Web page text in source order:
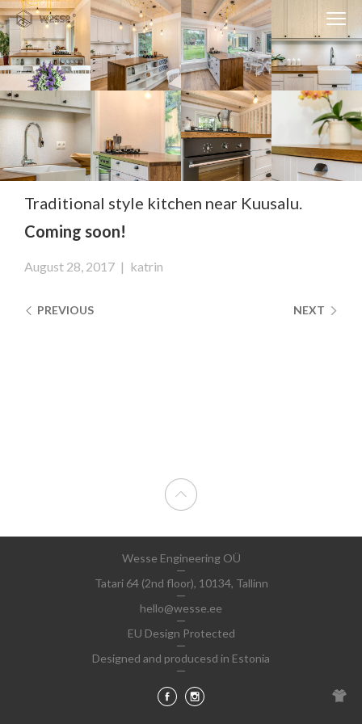
Close
EST ENG
WESSE DESIGN
CUSTOM SOLUTIONS
APPLIANCES
Traditional style kitchen near Kuusalu.
Coming soon!
August 28, 2017 | katrin
NEXT
PREVIOUS
Wesse Engineering OÜ
Tatari 64 (2nd floor), 10134, Tallinn
hello@wesse.ee
EU Design Protected
Designed and producesd in Estonia